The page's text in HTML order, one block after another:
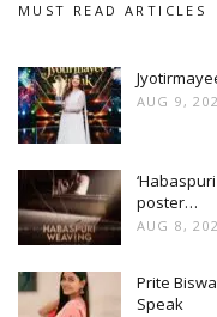
MUST READ ARTICLES
AUG 9,
poster…
AUG 8,
Prite
Speak